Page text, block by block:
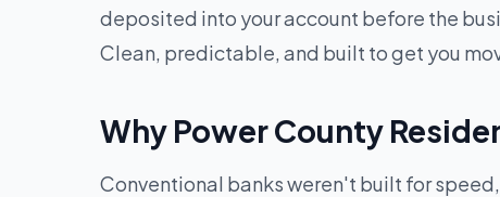
deposited into your account before the
Clean, predictable, and built to get you
Why Power County
Conventional banks weren't built for